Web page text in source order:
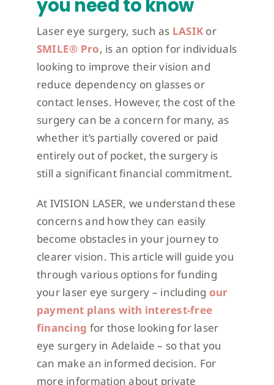
you need to know
Laser eye surgery, such as LASIK or
SMILE® Pro, is an option for individuals
looking to improve their vision and
reduce dependency on glasses or
contact lenses. However, the cost of the
surgery can be a concern for many, as
whether it’s partially covered or paid
entirely out of pocket, the surgery is
still a significant financial commitment.
At IVISION LASER, we understand these
concerns and how they can easily
become obstacles in your journey to
clearer vision. This article will guide you
through various options for funding
your laser eye surgery – including our
payment plans with interest-free
financing for those looking for laser
eye surgery in Adelaide – so that you
can make an informed decision. For
more information about private